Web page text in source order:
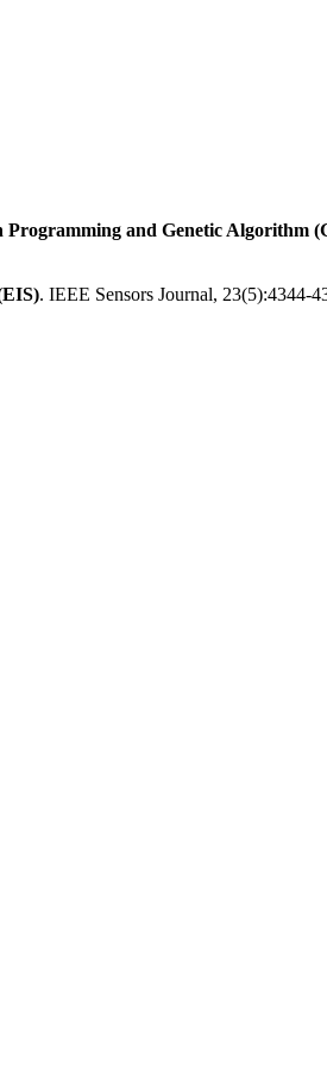
Programming and Genetic Algorithm
. IEEE Sensors Journal, 23(5):4344-